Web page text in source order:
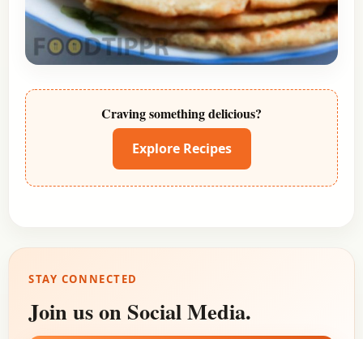
Craving something delicious?
Explore Recipes
STAY CONNECTED
Join us on Social Media.